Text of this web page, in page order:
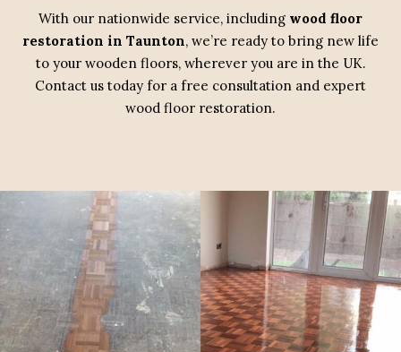
With our nationwide service, including wood floor
restoration in Taunton, we’re ready to bring new life
to your wooden floors, wherever you are in the UK.
Contact us today for a free consultation and expert
wood floor restoration.